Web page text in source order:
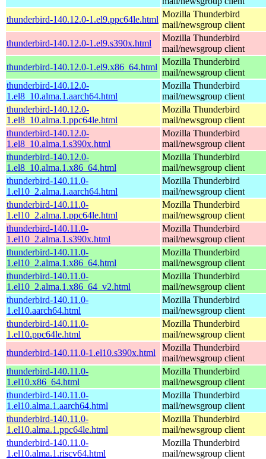
thunderbird-140.12.0-1.el9.ppc64le.html
Mozilla Thunderbird
mail/newsgroup client
thunderbird-140.12.0-1.el9.s390x.html
Mozilla Thunderbird
mail/newsgroup client
thunderbird-140.12.0-1.el9.x86_64.html
Mozilla Thunderbird
mail/newsgroup client
thunderbird-140.12.0-
1.el8_10.alma.1.aarch64.html
Mozilla Thunderbird
mail/newsgroup client
thunderbird-140.12.0-
1.el8_10.alma.1.ppc64le.html
Mozilla Thunderbird
mail/newsgroup client
thunderbird-140.12.0-
1.el8_10.alma.1.s390x.html
Mozilla Thunderbird
mail/newsgroup client
thunderbird-140.12.0-
1.el8_10.alma.1.x86_64.html
Mozilla Thunderbird
mail/newsgroup client
thunderbird-140.11.0-
1.el10_2.alma.1.aarch64.html
Mozilla Thunderbird
mail/newsgroup client
thunderbird-140.11.0-
1.el10_2.alma.1.ppc64le.html
Mozilla Thunderbird
mail/newsgroup client
thunderbird-140.11.0-
1.el10_2.alma.1.s390x.html
Mozilla Thunderbird
mail/newsgroup client
thunderbird-140.11.0-
1.el10_2.alma.1.x86_64.html
Mozilla Thunderbird
mail/newsgroup client
thunderbird-140.11.0-
1.el10_2.alma.1.x86_64_v2.html
Mozilla Thunderbird
mail/newsgroup client
thunderbird-140.11.0-
1.el10.aarch64.html
Mozilla Thunderbird
mail/newsgroup client
thunderbird-140.11.0-
1.el10.ppc64le.html
Mozilla Thunderbird
mail/newsgroup client
thunderbird-140.11.0-1.el10.s390x.html
Mozilla Thunderbird
mail/newsgroup client
thunderbird-140.11.0-
1.el10.x86_64.html
Mozilla Thunderbird
mail/newsgroup client
thunderbird-140.11.0-
1.el10.alma.1.aarch64.html
Mozilla Thunderbird
mail/newsgroup client
thunderbird-140.11.0-
1.el10.alma.1.ppc64le.html
Mozilla Thunderbird
mail/newsgroup client
thunderbird-140.11.0-
1.el10.alma.1.riscv64.html
Mozilla Thunderbird
mail/newsgroup client